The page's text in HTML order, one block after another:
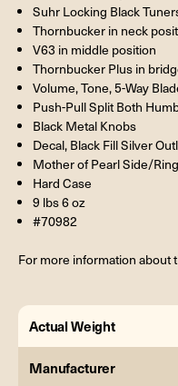
Suhr Locking Black
Thornbucker in neck
V63 in middle position
Thornbucker Plus in
Volume, Tone, 5-Way
Push-Pull Split Both
Black Metal Knobs
Decal, Black Fill Silver
Mother of Pearl Side/
Hard Case
9 lbs 6 oz
#70982
For more information about
Actual Weight
Manufacturer